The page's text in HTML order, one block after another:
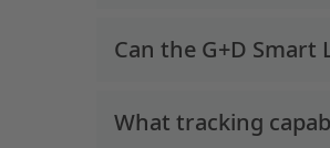
Can the G+D Smart
What tracking